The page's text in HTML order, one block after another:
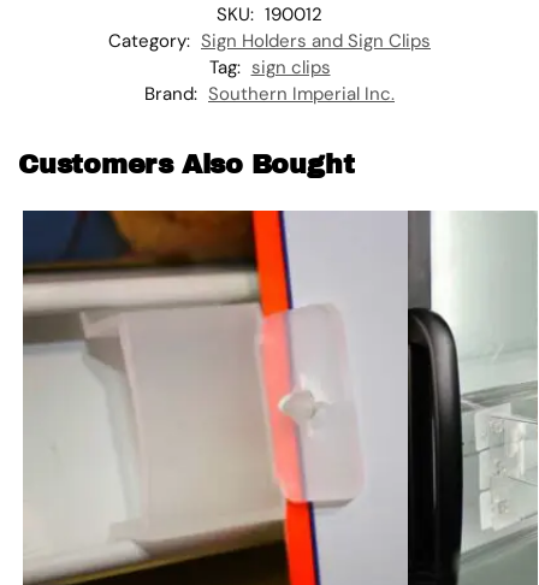
SKU: 190012
Category: Sign Holders and Sign Clips
Tag: sign clips
Brand: Southern Imperial Inc.
Customers Also Bought